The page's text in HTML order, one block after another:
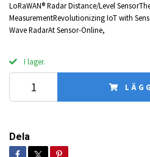
LoRaWAN® Radar Distance/Level
MeasurementRevolutionizing IoT with
Wave RadarAt Sensor-Online,
I lager.
Dela